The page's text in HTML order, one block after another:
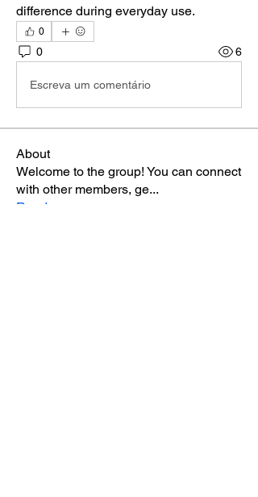
difference during everyday use.
0
0 6
Escreva um comentário
About
Welcome to the group! You can connect
with other members, ge...
Read more